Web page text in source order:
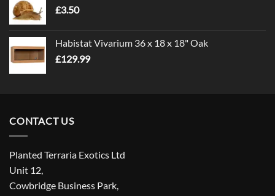
£3.50
Habistat Vivarium 36 x 18 x 18" Oak
£129.99
CONTACT US
Planted Terraria Exotics Ltd
Unit 12,
Cowbridge Business Park,